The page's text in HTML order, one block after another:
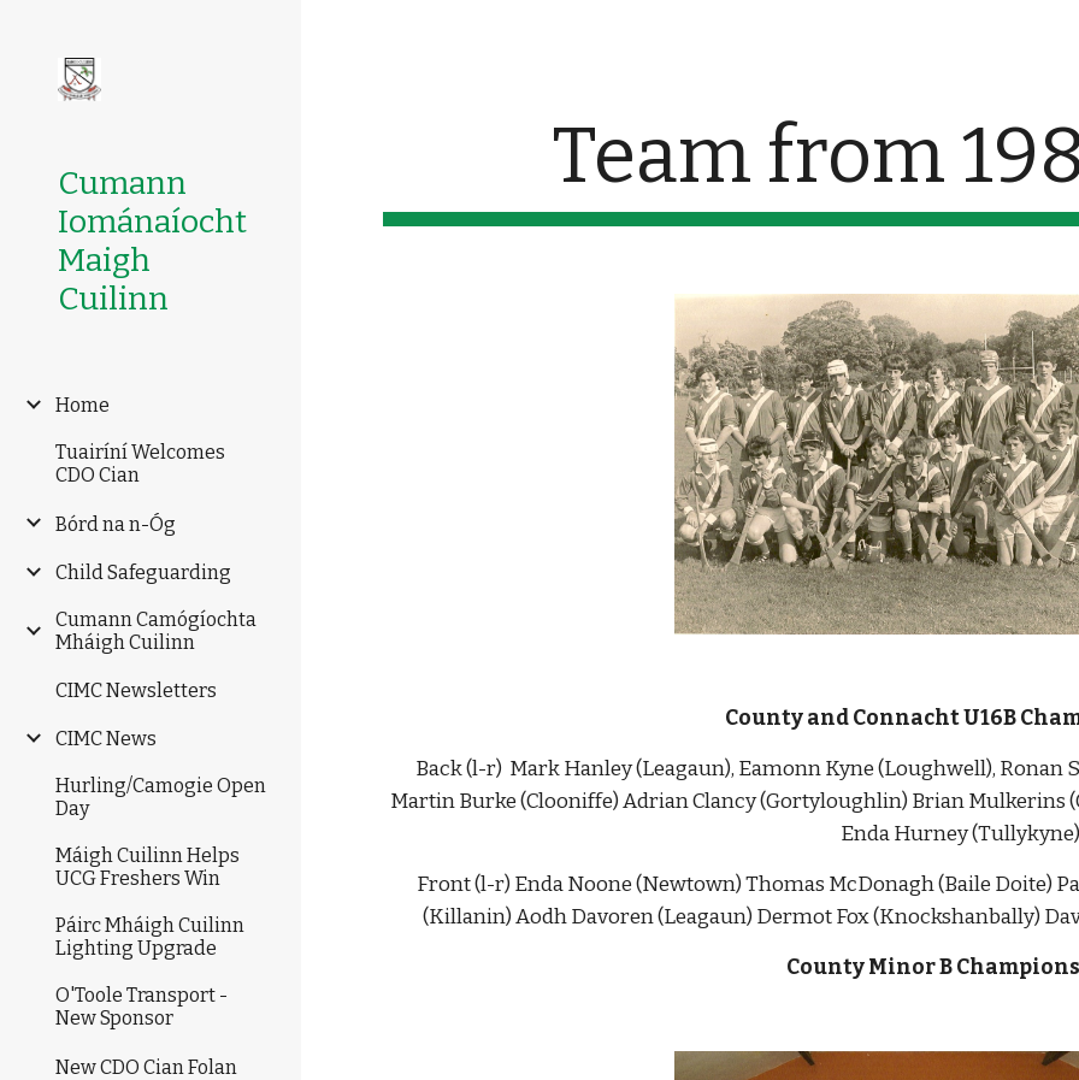
Cumann
Iománaíocht
Maigh
Cuilinn
Home
Tuairíní Welcomes
CDO Cian
Bórd na n-Óg
Child Safeguarding
Cumann Camógíochta
Mháigh Cuilinn
CIMC Newsletters
CIMC News
Hurling/Camogie Open
Day
Máigh Cuilinn Helps
UCG Freshers Win
Páirc Mháigh Cuilinn
Lighting Upgrade
O'Toole Transport -
New Sponsor
New CDO Cian Folan
Team from
County and Connacht U16B
Back (l-r)  Mark Hanley (Leagaun), Eamonn Kyne (Loughwell), Ronan
Martin Burke (Clooniffe) Adrian Clancy (Gortyloughlin) Brian Mulkerins
Enda Hurney (Tullykyne)
Front (l-r) Enda Noone (Newtown) Thomas McDonagh (Baile Doite)
(Killanin) Aodh Davoren (Leagaun) Dermot Fox (Knockshanbally)
County Minor B